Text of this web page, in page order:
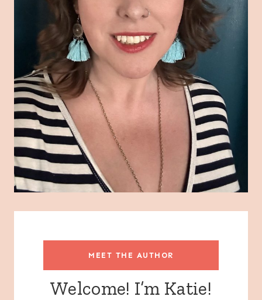
MEET THE AUTHOR
Welcome! I’m Katie!